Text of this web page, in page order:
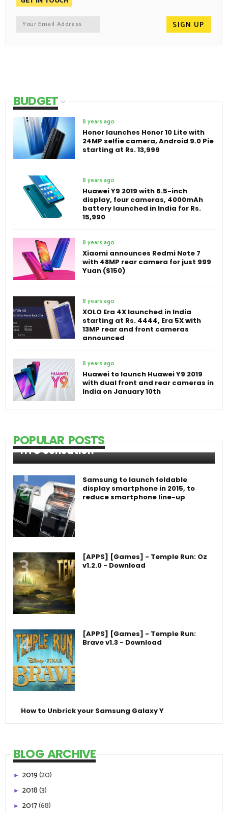
BUDGET
8 years ago
Honor launches Honor 10 Lite with
24MP selfie camera, Android 9.0 Pie
starting at Rs. 13,999
8 years ago
Huawei Y9 2019 with 6.5-inch
display, four cameras, 4000mAh
battery launched in India for Rs.
15,990
8 years ago
Xiaomi announces Redmi Note 7
with 48MP rear camera for just 999
Yuan ($150)
8 years ago
XOLO Era 4X launched in India
starting at Rs. 4444, Era 5X with
13MP rear and front cameras
announced
8 years ago
Huawei to launch Huawei Y9 2019
with dual front and rear cameras in
India on January 10th
POPULAR POSTS
HTC Sensation
Samsung to launch foldable
display smartphone in 2015, to
reduce smartphone line-up
[APPS] [Games] - Temple Run: Oz
v1.2.0 - Download
[APPS] [Games] - Temple Run:
Brave v1.3 - Download
How to Unbrick your Samsung Galaxy Y
BLOG ARCHIVE
► 2019(20)
► 2018(3)
► 2017(68)